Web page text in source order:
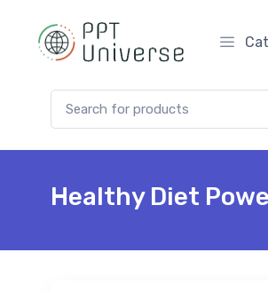
Healthy Diet